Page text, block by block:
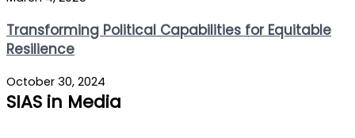
Transforming Political Capabilities for Equitable
Resilience
October 30, 2024
SIAS in Media